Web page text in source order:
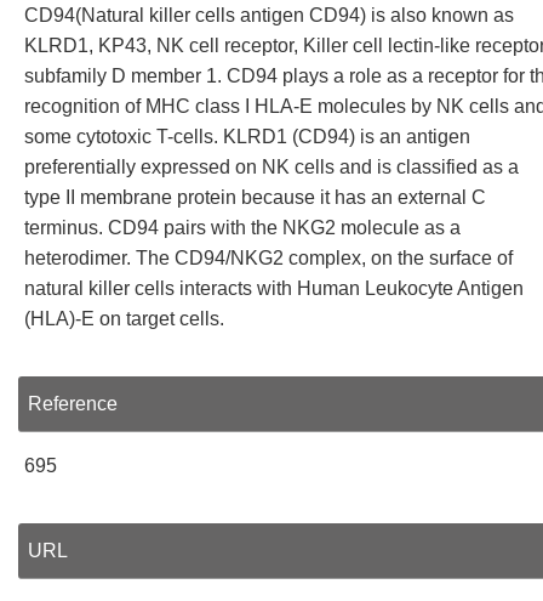
CD94(Natural killer cells antigen CD94) is also known as
KLRD1, KP43, NK cell receptor, Killer cell lectin-like
subfamily D member 1. CD94 plays a role as a receptor for
recognition of MHC class I HLA-E molecules by NK cells
some cytotoxic T-cells. KLRD1 (CD94) is an antigen
preferentially expressed on NK cells and is classified as a
type II membrane protein because it has an external C
terminus. CD94 pairs with the NKG2 molecule as a
heterodimer. The CD94/NKG2 complex, on the surface of
natural killer cells interacts with Human Leukocyte Antigen
(HLA)-E on target cells.
Reference
695
URL